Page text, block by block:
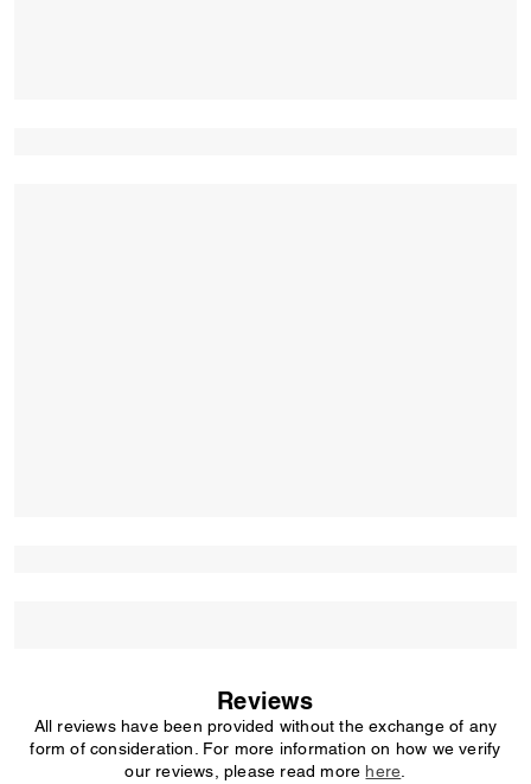
Reviews
All reviews have been provided without the exchange of any
form of consideration. For more information on how we verify
our reviews, please read more here